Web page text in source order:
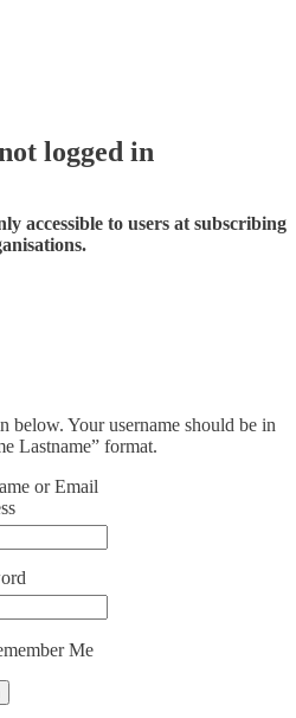
logged in
accessible to users at subscribing
below. Your username should be in
Lastname” format.
or Email
Me